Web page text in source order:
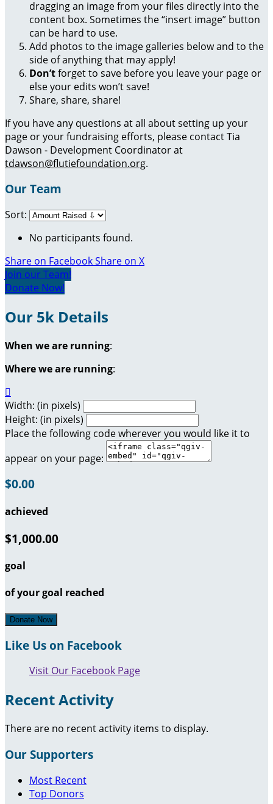
dragging an image from your files directly into the
content box. Sometimes the “insert image” button
can be hard to use.
Add photos to the image galleries below and to the
side of anything that may apply!
Don’tforget to save before you leave your page or
else your edits won’t save!
Share, share, share!
If you have any questions at all about setting up your
page or your fundraising efforts, please contact Tia
Dawson - Development Coordinator at
tdawson@flutiefoundation.org.
Our Team
Sort:
No participants found.
Share on FacebookShare on X
Join our Team!
Donate Now!
Our 5k Details
When we are running:
Where we are running:

Width: (in pixels)
Height: (in pixels)
Place the following code wherever you would like it to
appear on your page:
$0.00
achieved
$1,000.00
goal
of your goal reached
Donate Now
Like Us on Facebook
Visit Our Facebook Page
Recent Activity
There are no recent activity items to display.
Our Supporters
Most Recent
Top Donors